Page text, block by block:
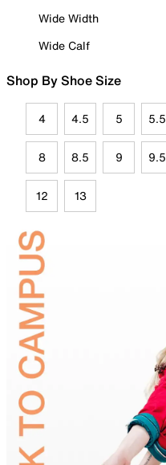
Wide Width
Wide Calf
Shop By Shoe Size
4 4.5 5 5.5
8 8.5 9 9.5
12 13